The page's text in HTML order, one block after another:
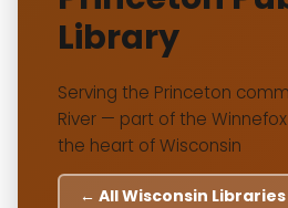
Library
Serving the Princeton
River — part of the
the heart of Wisconsin
← All Wisconsin Libraries